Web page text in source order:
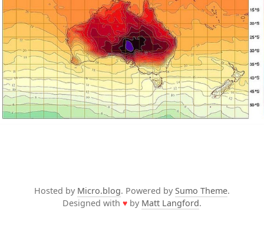
Hosted by Micro.blog. Powered by Sumo Theme.
Designed with ♥ by Matt Langford.